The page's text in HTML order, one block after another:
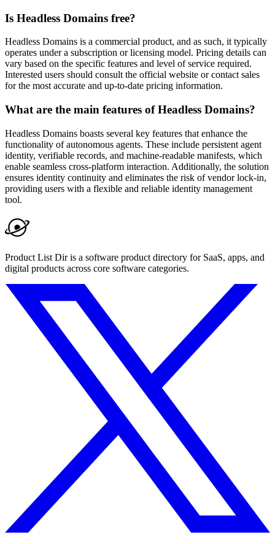
Is Headless Domains free?
Headless Domains is a commercial product, and as such, it typically
operates under a subscription or licensing model. Pricing details can
vary based on the specific features and level of service required.
Interested users should consult the official website or contact sales
for the most accurate and up-to-date pricing information.
What are the main features of Headless Domains?
Headless Domains boasts several key features that enhance the
functionality of autonomous agents. These include persistent agent
identity, verifiable records, and machine-readable manifests, which
enable seamless cross-platform interaction. Additionally, the solution
ensures identity continuity and eliminates the risk of vendor lock-in,
providing users with a flexible and reliable identity management
tool.
Product List Dir is a software product directory for SaaS, apps, and
digital products across core software categories.